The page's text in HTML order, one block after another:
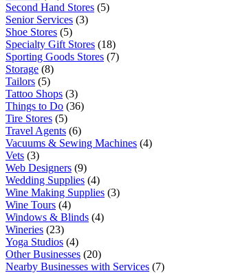
Second Hand Stores (5)
Senior Services (3)
Shoe Stores (5)
Specialty Gift Stores (18)
Sporting Goods Stores (7)
Storage (8)
Tailors (5)
Tattoo Shops (3)
Things to Do (36)
Tire Stores (5)
Travel Agents (6)
Vacuums & Sewing Machines (4)
Vets (3)
Web Designers (9)
Wedding Supplies (4)
Wine Making Supplies (3)
Wine Tours (4)
Windows & Blinds (4)
Wineries (23)
Yoga Studios (4)
Other Businesses (20)
Nearby Businesses with Services (7)